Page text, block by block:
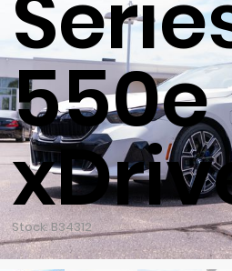
550e
Stock: B34312